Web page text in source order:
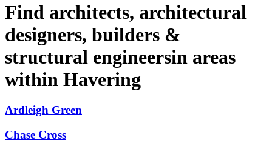
Find architects, architectural
designers, builders &
structural engineersin areas
within Havering
Ardleigh Green
Chase Cross